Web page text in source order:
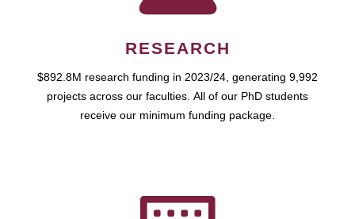
RESEARCH
$892.8M research funding in 2023/24, generating 9,992
projects across our faculties. All of our PhD students
receive our minimum funding package.